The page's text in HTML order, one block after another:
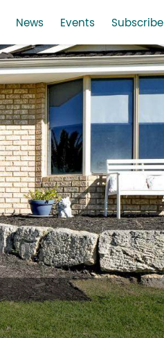
News Events Subscribe